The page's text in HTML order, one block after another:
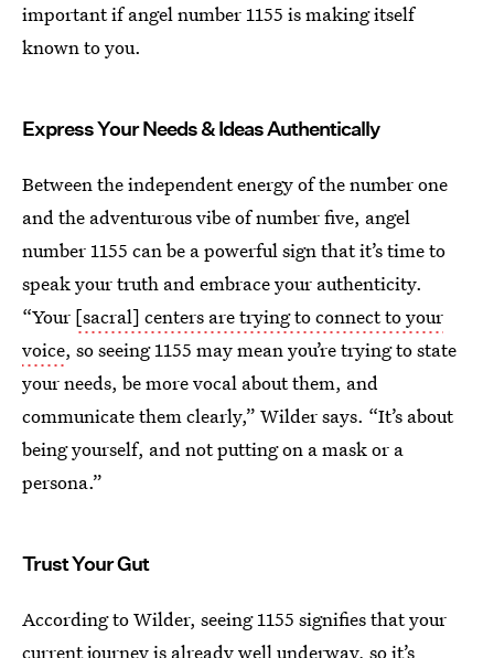
important if angel number 1155 is making itself
known to you.
Express Your Needs & Ideas Authentically
Between the independent energy of the number one
and the adventurous vibe of number five, angel
number 1155 can be a powerful sign that it’s time to
speak your truth and embrace your authenticity.
“Your [sacral] centers are trying to connect to your
voice, so seeing 1155 may mean you’re trying to state
your needs, be more vocal about them, and
communicate them clearly,” Wilder says. “It’s about
being yourself, and not putting on a mask or a
persona.”
Trust Your Gut
According to Wilder, seeing 1155 signifies that your
current journey is already well underway, so it’s